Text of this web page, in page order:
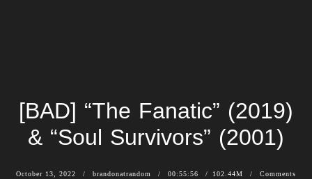
[BAD] “The Fanatic” (2019)
& “Soul Survivors” (2001)
October 13, 2022 brandonatrandom 00:55:56 102.44M
Comments